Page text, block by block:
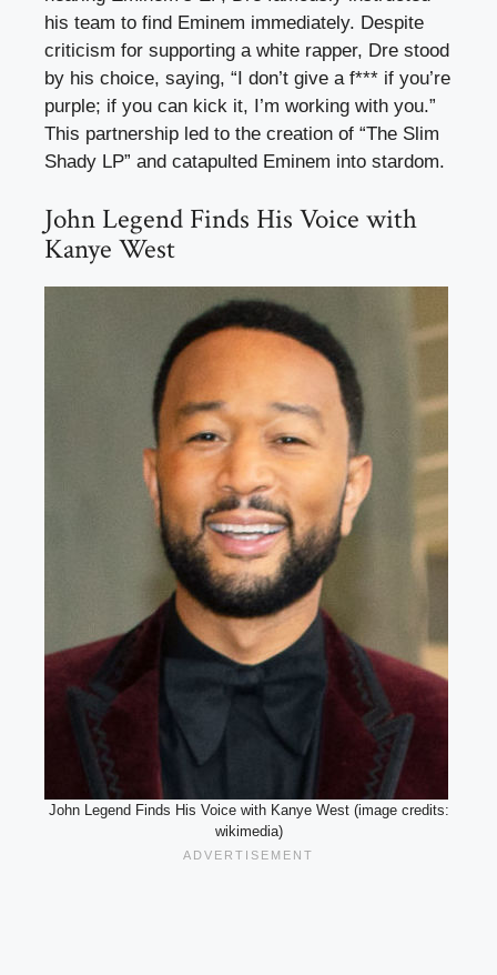
his team to find Eminem immediately. Despite
criticism for supporting a white rapper, Dre stood
by his choice, saying, “I don’t give a f*** if you’re
purple; if you can kick it, I’m working with you.”
This partnership led to the creation of “The Slim
Shady LP” and catapulted Eminem into stardom.
John Legend Finds His Voice with
Kanye West
John Legend Finds His Voice with Kanye West (image credits:
wikimedia)